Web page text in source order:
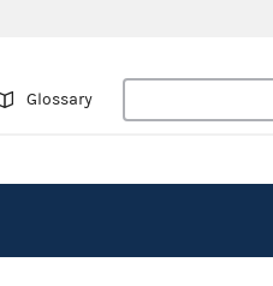
Glossary